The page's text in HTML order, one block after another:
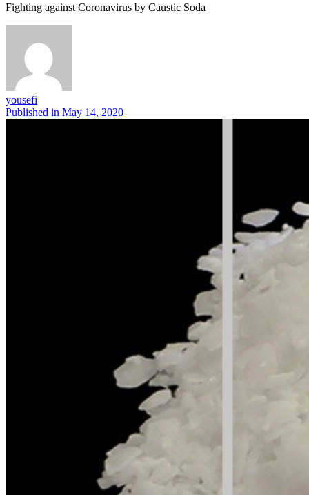
Fighting against Coronavirus by Caustic Soda
yousefi
Published in May 14, 2020